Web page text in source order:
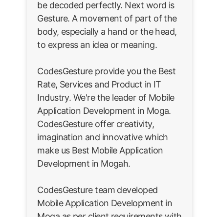
be decoded perfectly. Next word is
Gesture. A movement of part of the
body, especially a hand or the head,
to express an idea or meaning.
CodesGesture provide you the Best
Rate, Services and Product in IT
Industry. We're the leader of Mobile
Application Development in Moga.
CodesGesture offer creativity,
imagination and innovative which
make us Best Mobile Application
Development in Mogah.
CodesGesture team developed
Mobile Application Development in